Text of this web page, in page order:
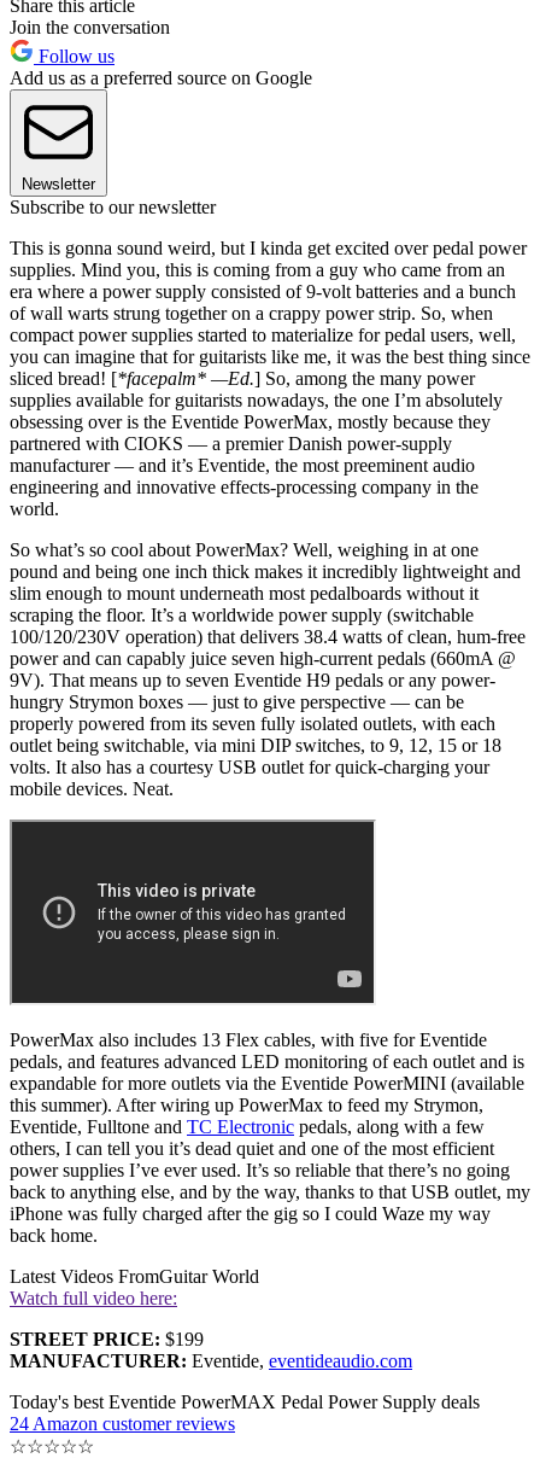
Share this article
Join the conversation
Follow us
Add us as a preferred source on Google
Newsletter
Subscribe to our newsletter
This is gonna sound weird, but I kinda get excited over pedal power
supplies. Mind you, this is coming from a guy who came from an
era where a power supply consisted of 9-volt batteries and a bunch
of wall warts strung together on a crappy power strip. So, when
compact power supplies started to materialize for pedal users, well,
you can imagine that for guitarists like me, it was the best thing since
sliced bread! [*facepalm* —Ed.] So, among the many power
supplies available for guitarists nowadays, the one I’m absolutely
obsessing over is the Eventide PowerMax, mostly because they
partnered with CIOKS — a premier Danish power-supply
manufacturer — and it’s Eventide, the most preeminent audio
engineering and innovative effects-processing company in the
world.
So what’s so cool about PowerMax? Well, weighing in at one
pound and being one inch thick makes it incredibly lightweight and
slim enough to mount underneath most pedalboards without it
scraping the floor. It’s a worldwide power supply (switchable
100/120/230V operation) that delivers 38.4 watts of clean, hum-free
power and can capably juice seven high-current pedals (660mA @
9V). That means up to seven Eventide H9 pedals or any power-
hungry Strymon boxes — just to give perspective — can be
properly powered from its seven fully isolated outlets, with each
outlet being switchable, via mini DIP switches, to 9, 12, 15 or 18
volts. It also has a courtesy USB outlet for quick-charging your
mobile devices. Neat.
PowerMax also includes 13 Flex cables, with five for Eventide
pedals, and features advanced LED monitoring of each outlet and is
expandable for more outlets via the Eventide PowerMINI (available
this summer). After wiring up PowerMax to feed my Strymon,
Eventide, Fulltone and TC Electronic pedals, along with a few
others, I can tell you it’s dead quiet and one of the most efficient
power supplies I’ve ever used. It’s so reliable that there’s no going
back to anything else, and by the way, thanks to that USB outlet, my
iPhone was fully charged after the gig so I could Waze my way
back home.
Latest Videos FromGuitar World
Watch full video here:
STREET PRICE: $199
MANUFACTURER: Eventide, eventideaudio.com
Today's best Eventide PowerMAX Pedal Power Supply deals
24 Amazon customer reviews
☆☆☆☆☆